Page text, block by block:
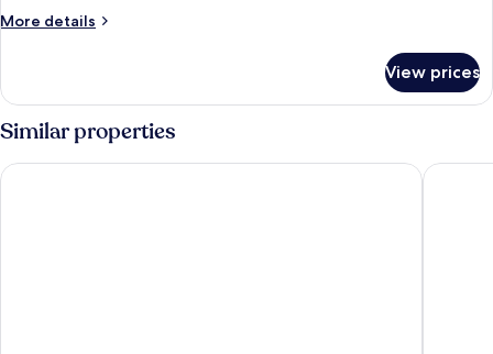
More details
More
Room
View prices
Similar properties
Radisson Blu Hotel, Athlone Hodson